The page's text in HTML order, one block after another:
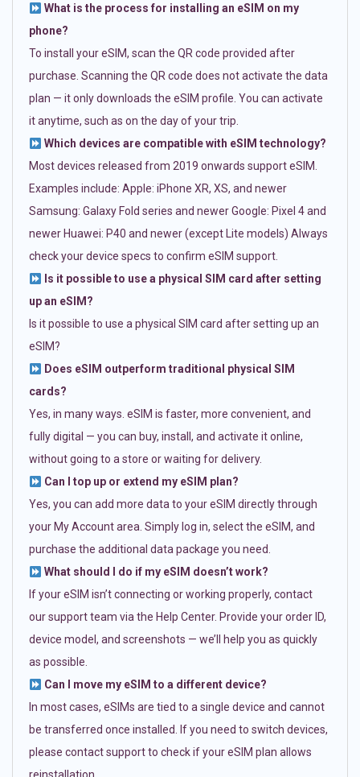
What is the process for installing an eSIM on my
phone?
To install your eSIM, scan the QR code provided after
purchase. Scanning the QR code does not activate the data
plan — it only downloads the eSIM profile. You can activate
it anytime, such as on the day of your trip.
Which devices are compatible with eSIM technology?
Most devices released from 2019 onwards support eSIM.
Examples include: Apple: iPhone XR, XS, and newer
Samsung: Galaxy Fold series and newer Google: Pixel 4 and
newer Huawei: P40 and newer (except Lite models) Always
check your device specs to confirm eSIM support.
Is it possible to use a physical SIM card after setting
up an eSIM?
Is it possible to use a physical SIM card after setting up an
eSIM?
Does eSIM outperform traditional physical SIM
cards?
Yes, in many ways. eSIM is faster, more convenient, and
fully digital — you can buy, install, and activate it online,
without going to a store or waiting for delivery.
Can I top up or extend my eSIM plan?
Yes, you can add more data to your eSIM directly through
your My Account area. Simply log in, select the eSIM, and
purchase the additional data package you need.
What should I do if my eSIM doesn’t work?
If your eSIM isn’t connecting or working properly, contact
our support team via the Help Center. Provide your order ID,
device model, and screenshots — we’ll help you as quickly
as possible.
Can I move my eSIM to a different device?
In most cases, eSIMs are tied to a single device and cannot
be transferred once installed. If you need to switch devices,
please contact support to check if your eSIM plan allows